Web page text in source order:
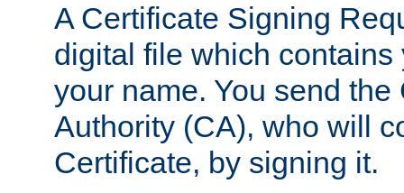
A Certificate Signing
digital file which
your name. You send
Authority (CA), who will
Certificate, by signing it.